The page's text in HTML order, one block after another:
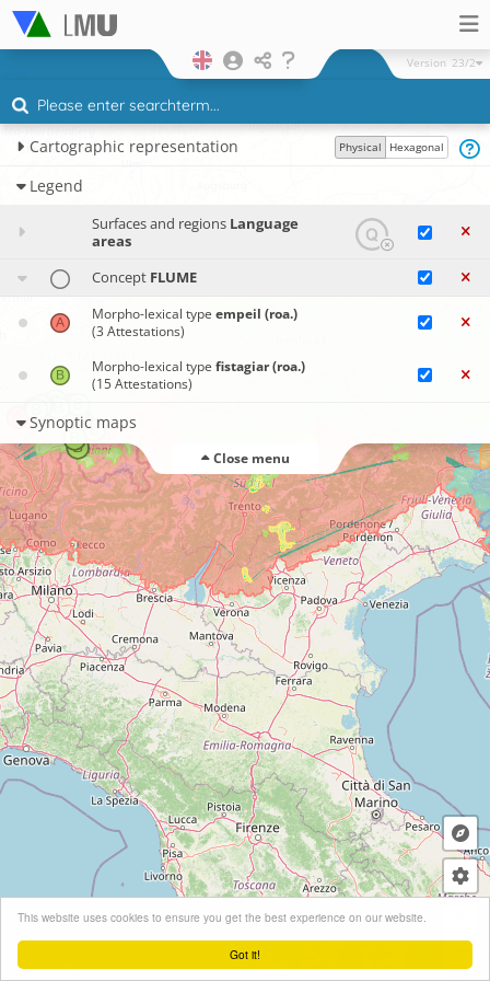
Got it!
This website uses cookies to ensure you get the best experience on our website.
Version 23/2
Leaflet| ©OpenStreetMapcontributors
Cartographic representation Physical Hexagonal
Legend
Surfaces and regions Language
areas
Concept FLUME
Morpho-lexical type empeil (roa.)
(3 Attestations)
Morpho-lexical type fistagiar (roa.)
(15 Attestations)
Synoptic maps
Close menu